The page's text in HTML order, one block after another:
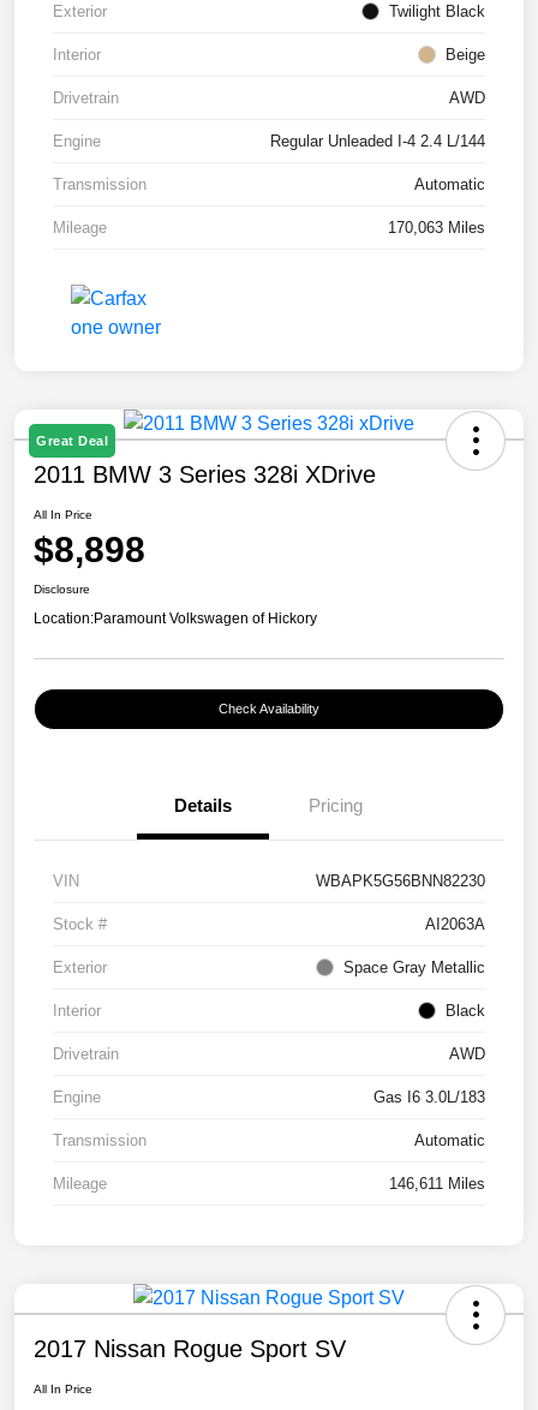
Exterior Twilight Black
Interior Beige
Drivetrain AWD
Engine Regular Unleaded I-4 2.4 L/144
Transmission Automatic
Mileage 170,063 Miles
Great Deal
2011 BMW 3 Series 328i XDrive
All In Price
$8,898
Disclosure
Location:Paramount Volkswagen of Hickory
Check Availability
Details Pricing
VIN WBAPK5G56BNN82230
Stock # AI2063A
Exterior Space Gray Metallic
Interior Black
Drivetrain AWD
Engine Gas I6 3.0L/183
Transmission Automatic
Mileage 146,611 Miles
2017 Nissan Rogue Sport SV
All In Price